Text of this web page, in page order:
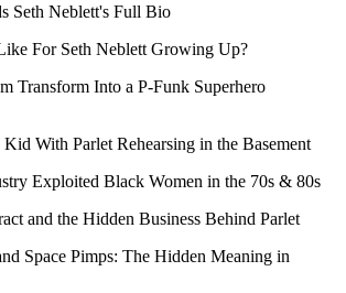
Seth Neblett's Full Bio
For Seth Neblett Growing Up?
Transform Into a P-Funk Superhero
With Parlet Rehearsing in the Basement
Exploited Black Women in the 70s & 80s
and the Hidden Business Behind Parlet
Space Pimps: The Hidden Meaning in